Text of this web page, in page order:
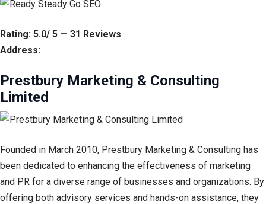
Rating: 5.0/ 5 — 31 Reviews
Address:
Prestbury Marketing & Consulting
Limited
Founded in March 2010, Prestbury Marketing & Consulting has
been dedicated to enhancing the effectiveness of marketing
and PR for a diverse range of businesses and organizations. By
offering both advisory services and hands-on assistance, they